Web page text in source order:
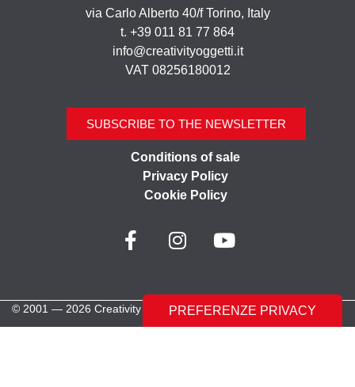
via Carlo Alberto 40/f Torino, Italy
t. +39 011 81 77 864
info@creativityoggetti.it
VAT 08256180012
SUBSCRIBE TO THE NEWSLETTER
Conditions of sale
Privacy Policy
Cookie Policy
© 2001 — 2026 Creativity Oggetti | All rights reserved